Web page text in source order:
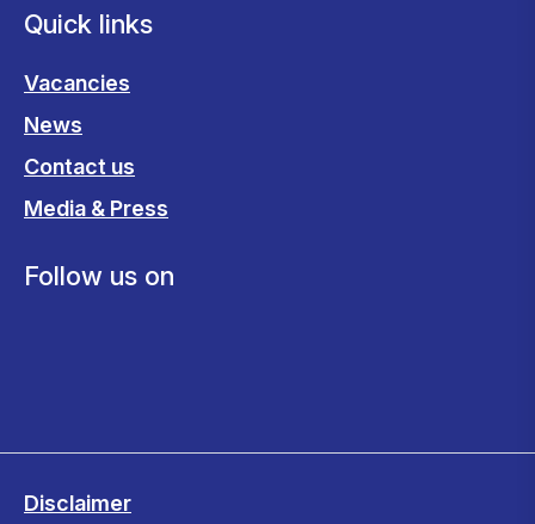
Quick links
Vacancies
News
Contact us
Media & Press
Follow us on
Disclaimer